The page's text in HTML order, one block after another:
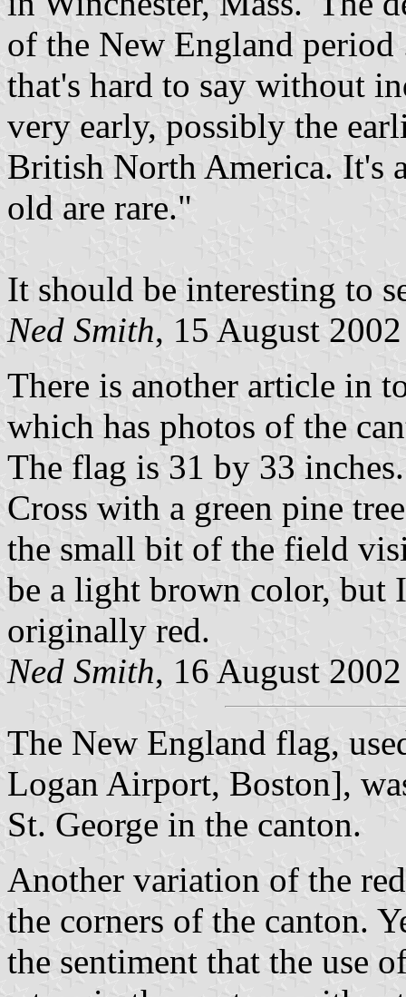
of the New England period
that's hard to say without
very early, possibly the
British North America. It's
old are rare."
It should be interesting to
Ned Smith, 15 August 2002
There is another article in
which has photos of the
The flag is 31 by 33
Cross with a green pine
the small bit of the field
be a light brown color, but
originally red.
Ned Smith, 16 August 2002
The New England flag,
Logan Airport, Boston],
St. George in the canton.
Another variation of the
the corners of the canton.
the sentiment that the use